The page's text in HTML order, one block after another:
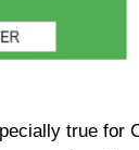
true for